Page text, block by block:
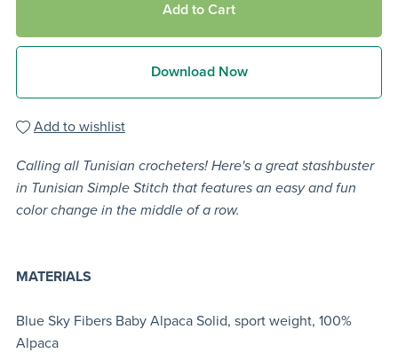
Add to Cart
Download Now
Add to wishlist
Calling all Tunisian crocheters! Here's a great stashbuster
in Tunisian Simple Stitch that features an easy and fun
color change in the middle of a row.
MATERIALS
Blue Sky Fibers Baby Alpaca Solid, sport weight, 100%
Alpaca